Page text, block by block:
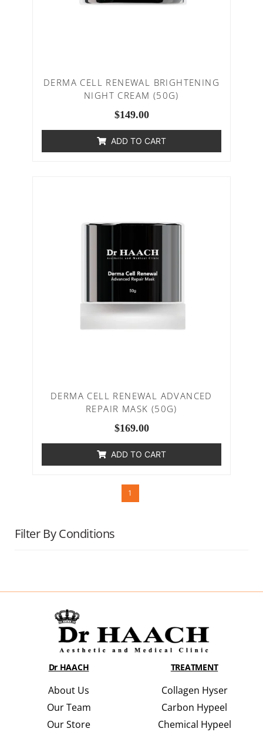
Filter By Conditions
DERMA CELL RENEWAL BRIGHTENING
NIGHT CREAM (50G)
$149.00
ADD TO CART
DERMA CELL RENEWAL ADVANCED
REPAIR MASK (50G)
$169.00
ADD TO CART
1
Dr HAACH
About Us
Our Team
Our Store
TREATMENT
Collagen Hyser
Carbon Hypeel
Chemical Hypeel